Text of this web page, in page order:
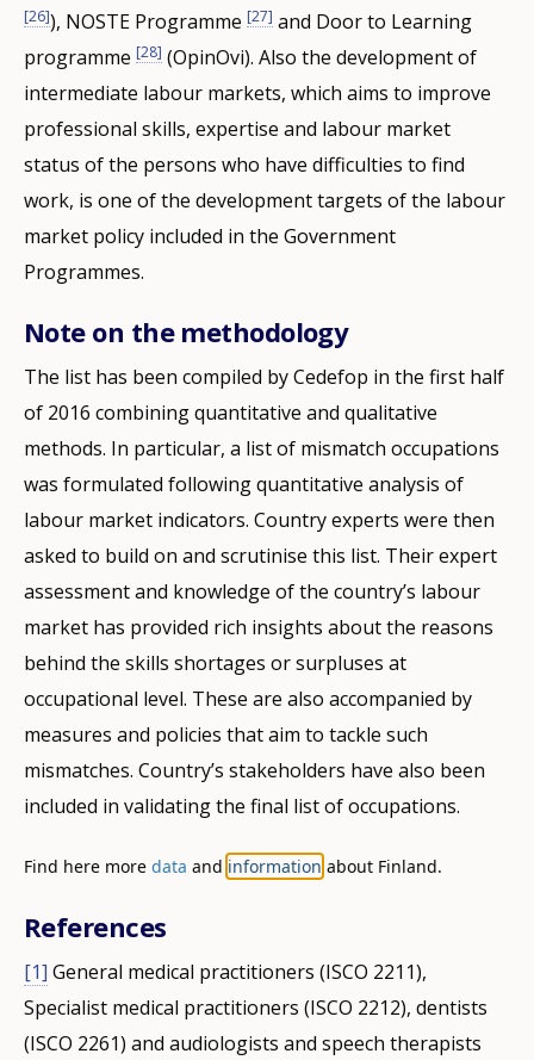
[26]), NOSTE Programme [27] and Door to Learning
programme [28] (OpinOvi). Also the development of
intermediate labour markets, which aims to improve
professional skills, expertise and labour market
status of the persons who have difficulties to find
work, is one of the development targets of the labour
market policy included in the Government
Programmes.
Note on the methodology
The list has been compiled by Cedefop in the first half
of 2016 combining quantitative and qualitative
methods. In particular, a list of mismatch occupations
was formulated following quantitative analysis of
labour market indicators. Country experts were then
asked to build on and scrutinise this list. Their expert
assessment and knowledge of the country’s labour
market has provided rich insights about the reasons
behind the skills shortages or surpluses at
occupational level. These are also accompanied by
measures and policies that aim to tackle such
mismatches. Country’s stakeholders have also been
included in validating the final list of occupations.
Find here more data and information about Finland.
References
[1] General medical practitioners (ISCO 2211),
Specialist medical practitioners (ISCO 2212), dentists
(ISCO 2261) and audiologists and speech therapists